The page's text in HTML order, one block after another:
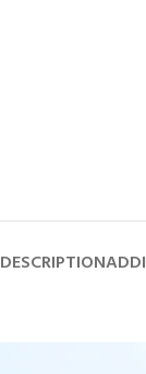
DESCRIPTION